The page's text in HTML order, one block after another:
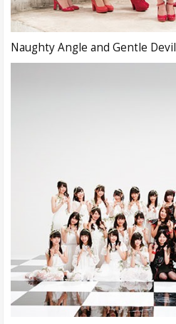
Naughty Angle and Gentle Devil